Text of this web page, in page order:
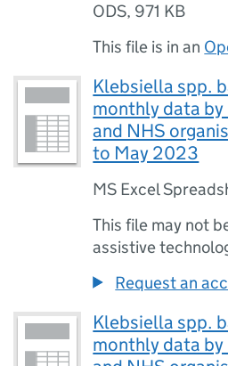
ODS, 971 KB
This file is in an
Klebsiella spp.
monthly data
and NHS
to May 2023
MS Excel
This file may not
assistive
Request an
Klebsiella spp.
monthly data